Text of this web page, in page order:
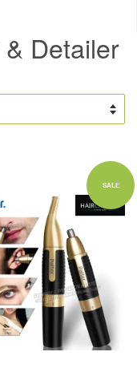
Detailer
SALE